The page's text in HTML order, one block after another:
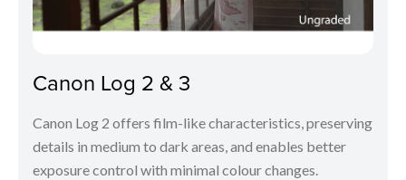
Canon Log 2 & 3
Canon Log 2 offers film-like characteristics, preserving
details in medium to dark areas, and enables better
exposure control with minimal colour changes.